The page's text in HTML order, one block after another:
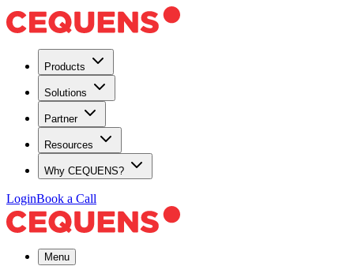
Products
Solutions
Partner
Resources
Why CEQUENS?
LoginBook a Call
Menu